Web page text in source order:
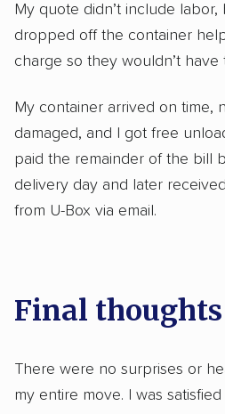
My quote didn’t include
dropped off the container
charge so they wouldn’t
My container arrived on time,
damaged, and I got free
paid the remainder of the bill
delivery day and later
from U-Box via email.
Final thoughts
There were no surprises or
my entire move. I was